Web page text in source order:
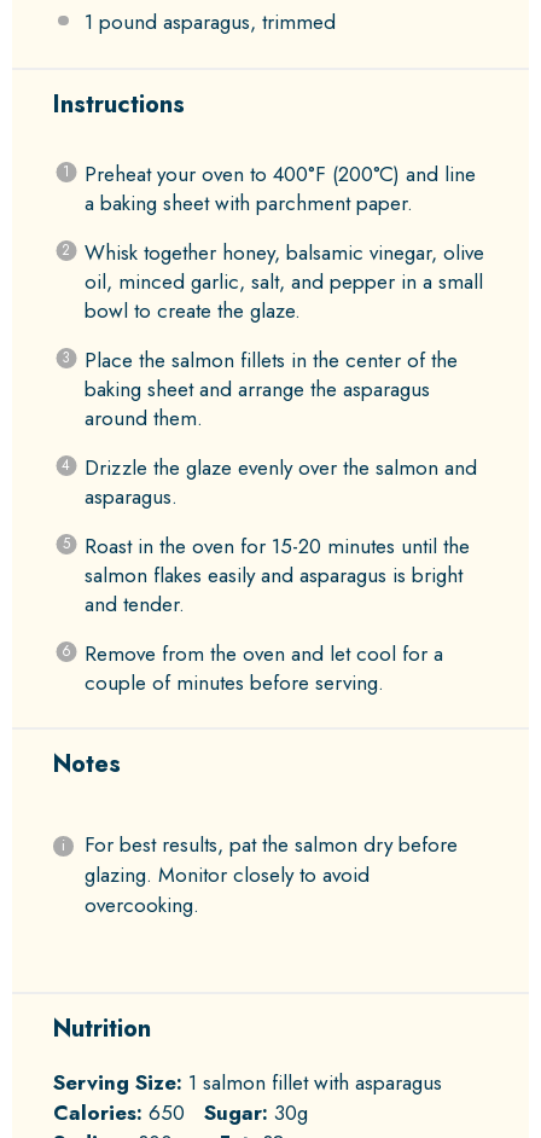
1 pound asparagus, trimmed
Instructions
Preheat your oven to 400°F (200°C) and line
a baking sheet with parchment paper.
Whisk together honey, balsamic vinegar, olive
oil, minced garlic, salt, and pepper in a small
bowl to create the glaze.
Place the salmon fillets in the center of the
baking sheet and arrange the asparagus
around them.
Drizzle the glaze evenly over the salmon and
asparagus.
Roast in the oven for 15-20 minutes until the
salmon flakes easily and asparagus is bright
and tender.
Remove from the oven and let cool for a
couple of minutes before serving.
Notes
For best results, pat the salmon dry before
glazing. Monitor closely to avoid
overcooking.
Nutrition
Serving Size: 1 salmon fillet with asparagus
Calories: 650 Sugar: 30g